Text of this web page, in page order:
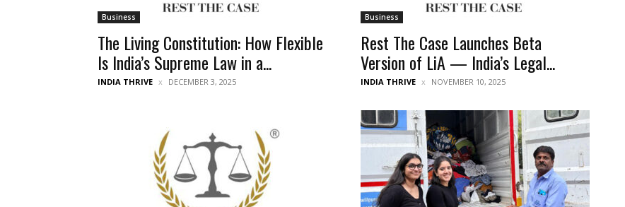
Business
The Living Constitution: How Flexible
Is India’s Supreme Law in a...
INDIA THRIVE DECEMBER 3, 2025
Business
Rest The Case Launches Beta
Version of LiA — India’s Legal...
INDIA THRIVE NOVEMBER 10, 2025